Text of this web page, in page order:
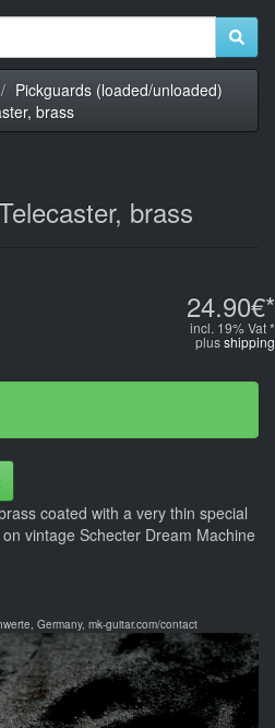
Pickguards (loaded/unloaded)
brass
brass
24.90€*
incl. 19% Vat *
plusshipping
coated with a very thin special
vintage Schecter Dream Machine
Germany, mk-guitar.com/contact